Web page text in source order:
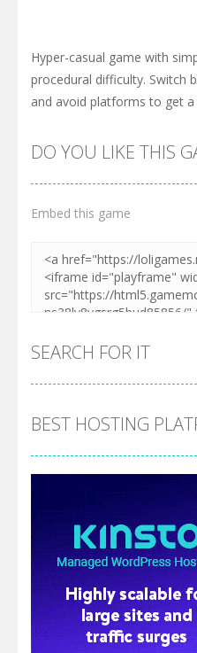
Hyper-casual game with
procedural difficulty. Switch
and avoid platforms to get
DO YOU LIKE THIS
Embed this game
SEARCH FOR IT
BEST HOSTING